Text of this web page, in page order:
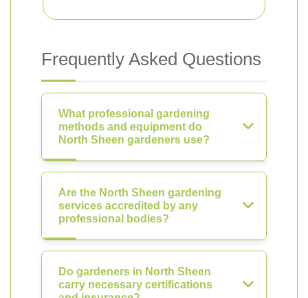
Frequently Asked Questions
What professional gardening
methods and equipment do
North Sheen gardeners use?
Are the North Sheen gardening
services accredited by any
professional bodies?
Do gardeners in North Sheen
carry necessary certifications